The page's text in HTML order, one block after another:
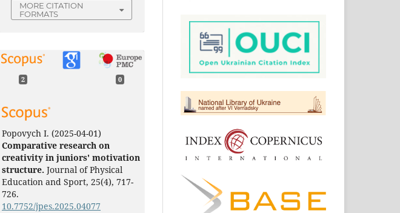
MORE CITATION
FORMATS
2 0
Popovych I. (2025-04-01)
Comparative research on
creativity in juniors' motivation
structure. Journal of Physical
Education and Sport, 25(4), 717-
726.
10.7752/jpes.2025.04077